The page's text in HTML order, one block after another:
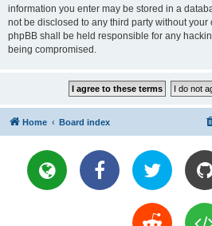
information you enter may be stored in a
not be disclosed to any third party without your
phpBB shall be held responsible for any
being compromised.
Home Board index